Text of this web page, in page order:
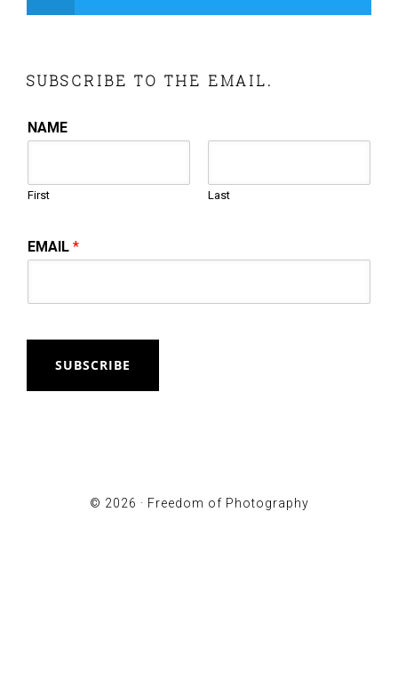
SUBSCRIBE TO THE EMAIL.
NAME
First Last
EMAIL*
SUBSCRIBE
© 2026 · Freedom of Photography